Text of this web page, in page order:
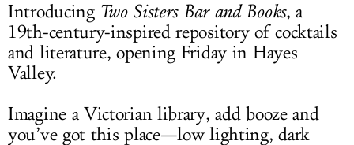
Introducing Two Sisters Bar and Books, a
19th-century-inspired repository of cocktails
and literature, opening Friday in Hayes
Valley.
Imagine a Victorian library, add booze and
you’ve got this place—low lighting, dark